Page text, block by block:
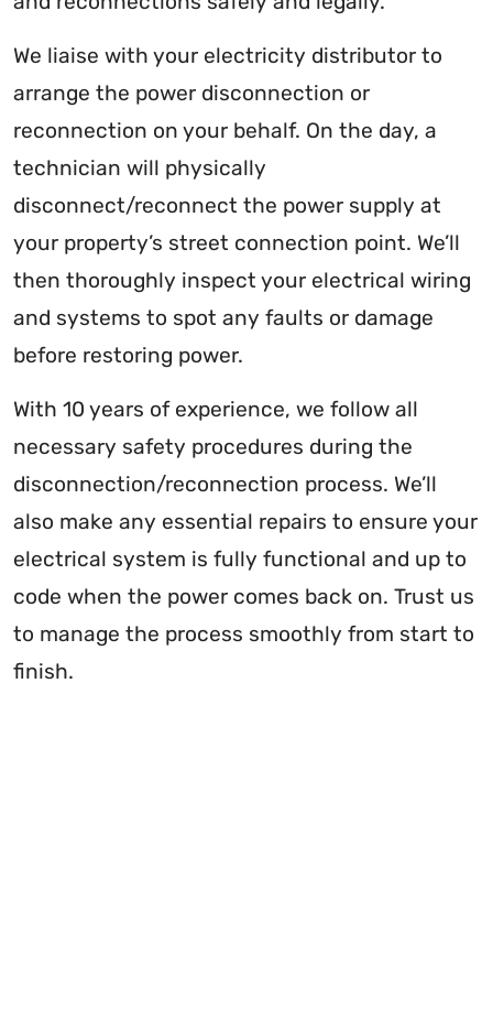
We liaise with your electricity distributor to
arrange the power disconnection or
reconnection on your behalf. On the day, a
technician will physically
disconnect/reconnect the power supply at
your property’s street connection point. We’ll
then thoroughly inspect your electrical wiring
and systems to spot any faults or damage
before restoring power.
With 10 years of experience, we follow all
necessary safety procedures during the
disconnection/reconnection process. We’ll
also make any essential repairs to ensure your
electrical system is fully functional and up to
code when the power comes back on. Trust us
to manage the process smoothly from start to
finish.